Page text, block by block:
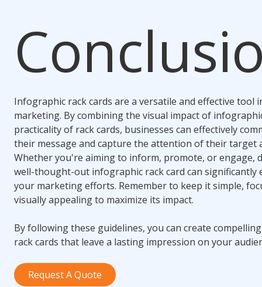
Infographic rack cards are a versatile and effective tool
marketing. By combining the visual impact of
practicality of rack cards, businesses can effectively
their message and capture the attention of their target
Whether you're aiming to inform, promote, or engage,
well-thought-out infographic rack card can significantly
your marketing efforts. Remember to keep it simple,
visually appealing to maximize its impact.
By following these guidelines, you can create
rack cards that leave a lasting impression on your
Request A Quote